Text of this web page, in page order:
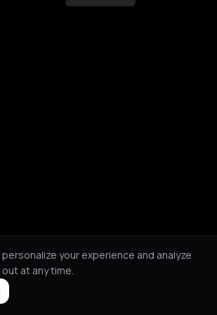
your experience and analyze
at any time.